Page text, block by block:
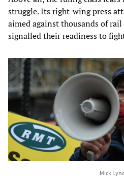
struggle. Its right-wing press
aimed against thousands of
signalled their readiness to
Mick